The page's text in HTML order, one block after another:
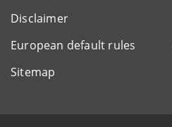
Disclaimer
European default rules
Sitemap